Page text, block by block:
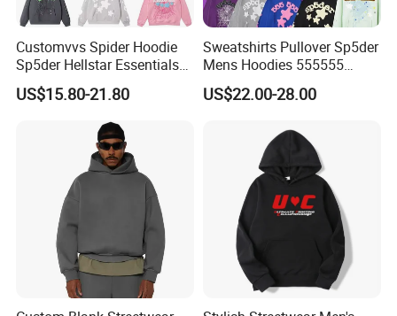
Customvvs Spider Hoodie
Sp5der Hellstar Essentials
Denim Tears Hoodie OEM
Wholesale From
US$15.80-21.80
Sweatshirts Pullover Sp5der
Mens Hoodies 555555
Sweatshirt Y2K Spider
Hoodie for Uniesx Custom
US$22.00-28.00